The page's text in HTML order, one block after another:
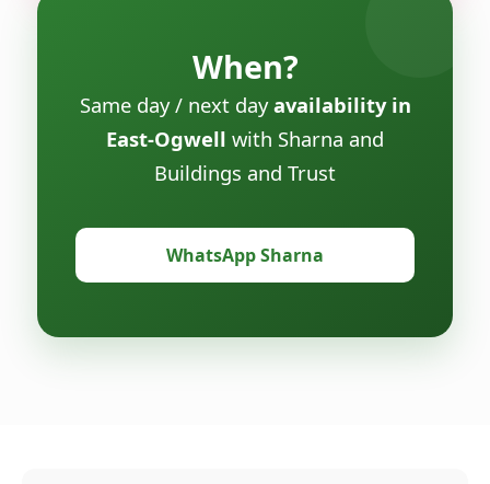
When?
Same day / next dayavailability in
East-Ogwell with Sharna and
Buildings and Trust
WhatsApp Sharna